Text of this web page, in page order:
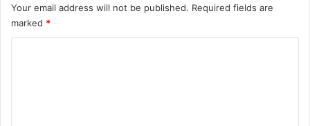
Your email address will not be published. Required fields are
marked *